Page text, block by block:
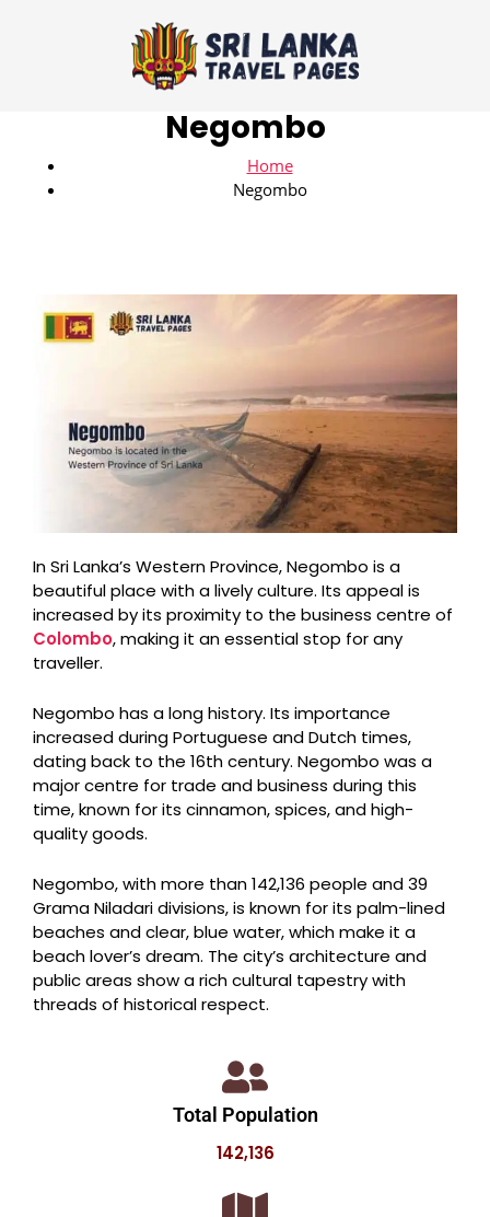
Negombo
Home
Negombo
In Sri Lanka’s Western Province, Negombo is a
beautiful place with a lively culture. Its appeal is
increased by its proximity to the business centre of
Colombo, making it an essential stop for any
traveller.
Negombo has a long history. Its importance
increased during Portuguese and Dutch times,
dating back to the 16th century. Negombo was a
major centre for trade and business during this
time, known for its cinnamon, spices, and high-
quality goods.
Negombo, with more than 142,136 people and 39
Grama Niladari divisions, is known for its palm-lined
beaches and clear, blue water, which make it a
beach lover’s dream. The city’s architecture and
public areas show a rich cultural tapestry with
threads of historical respect.
Total Population
142,136